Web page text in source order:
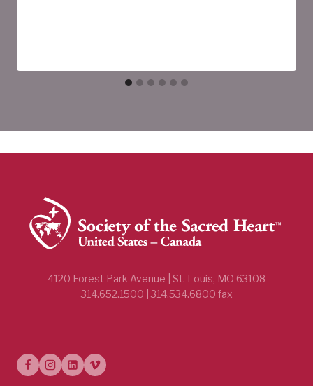
4120 Forest Park Avenue | St. Louis, MO 63108
314.652.1500 | 314.534.6800 fax